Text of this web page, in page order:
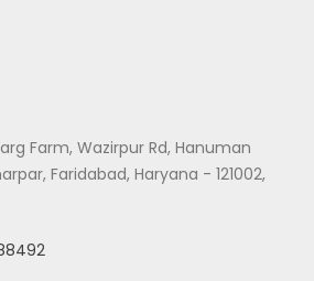
Farm, Wazirpur Rd, Hanuman
Faridabad, Haryana - 121002,